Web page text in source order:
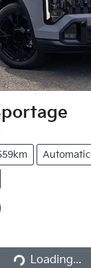
Automatic
Loading...Loading...